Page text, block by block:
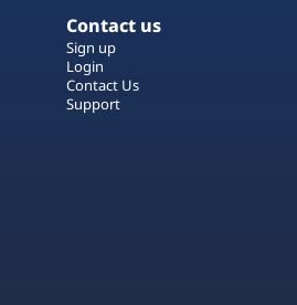
Contact us
Sign up
Login
Contact Us
Support